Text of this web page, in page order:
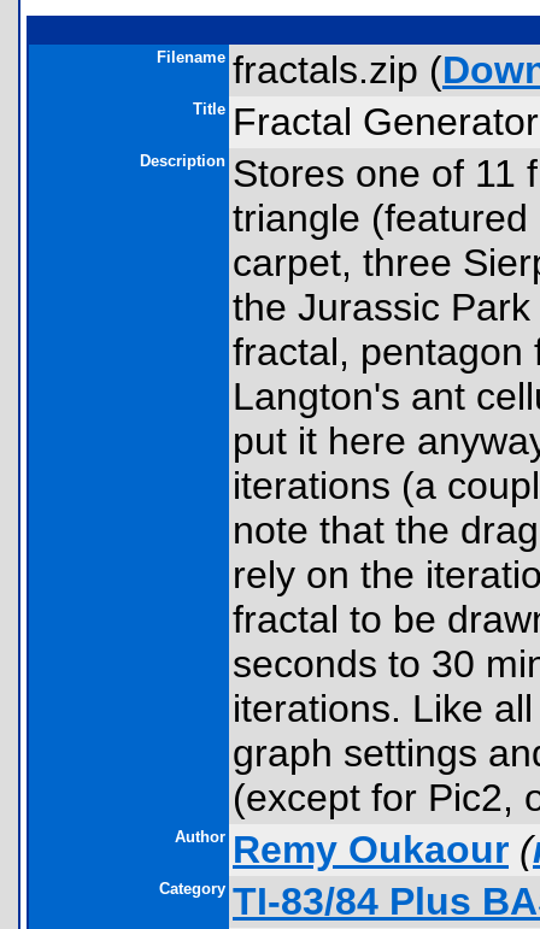
Filename fractals.zip (
Title Fractal Generator
Description Stores one of 11
triangle
carpet, three
the Jurassic
fractal, pentagon
Langton's ant
put it here
iterations (a
note that the
rely on the
fractal to be
seconds to 30
iterations. Like
graph settings
(except for Pic2,
Author Remy Oukaour (
Category TI-83/84 Plus